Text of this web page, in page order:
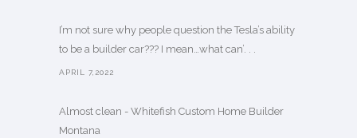
I’m not sure why people question the Tesla’s ability
to be a builder car??? I mean…what can’. . .
APRIL 7,2022
Almost clean - Whitefish Custom Home Builder
Montana